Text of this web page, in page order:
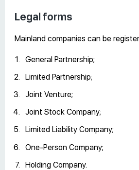
Legal forms
Mainland companies can be
General Partnership;
Limited Partnership;
Joint Venture;
Joint Stock Company;
Limited Liability Company;
One-Person Company;
Holding Company.